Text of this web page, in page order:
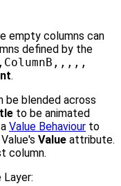
empty columns can
defined by the
.
be blended across
to be animated
Value Behaviour to
Value attribute.
column.